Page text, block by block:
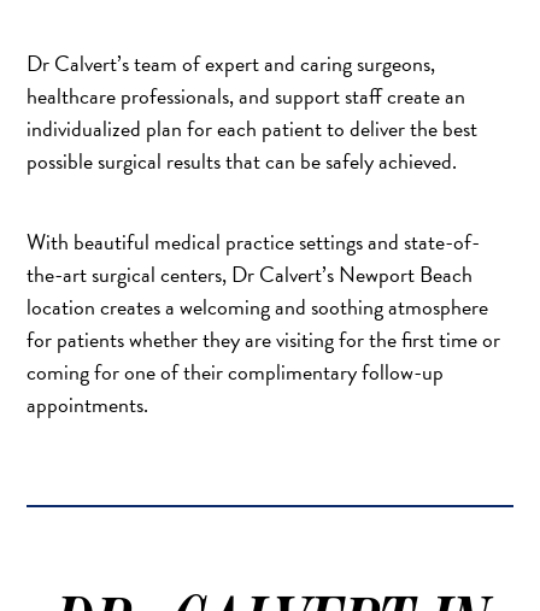
Dr Calvert’s team of expert and caring surgeons,
healthcare professionals, and support staff create an
individualized plan for each patient to deliver the best
possible surgical results that can be safely achieved.
With beautiful medical practice settings and state-of-
the-art surgical centers, Dr Calvert’s Newport Beach
location creates a welcoming and soothing atmosphere
for patients whether they are visiting for the first time or
coming for one of their complimentary follow-up
appointments.